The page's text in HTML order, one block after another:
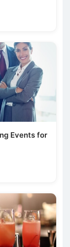
Events for